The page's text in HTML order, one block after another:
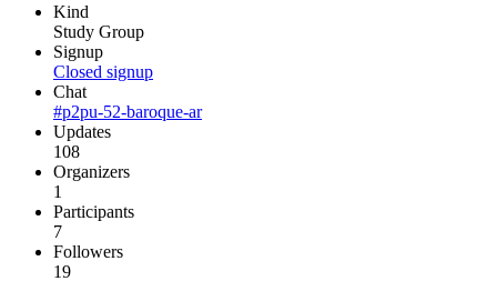
Kind
Study Group
Signup
Closed signup
Chat
#p2pu-52-baroque-ar
Updates
108
Organizers
1
Participants
7
Followers
19